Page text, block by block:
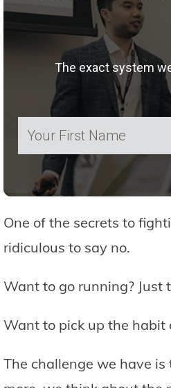
The exact system
One of the secrets to
ridiculous to say no.
Want to go running? Just
Want to pick up the habit
The challenge we have